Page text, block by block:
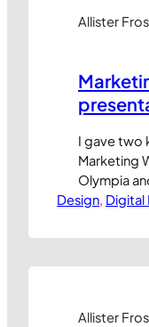
Allister
I gave two
Marketing
Olympia
share the
about the
Design, Digital
Allister